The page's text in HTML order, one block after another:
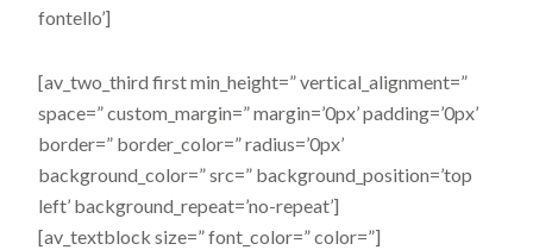
fontello’]
[av_two_third first min_height=” vertical_alignment=”
space=” custom_margin=” margin=’0px’ padding=’0px’
border=” border_color=” radius=’0px’
background_color=” src=” background_position=’top
left’ background_repeat=’no-repeat’]
[av_textblock size=” font_color=” color=”]